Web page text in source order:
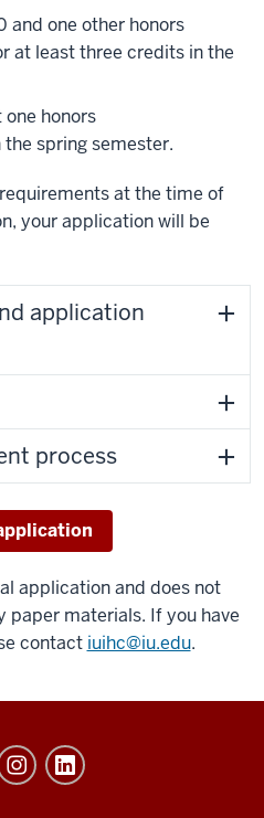
and one other honors
at least three credits in the
honors
spring semester.
at the time of
your application will be
application
process
application and does not
paper materials. If you have
contact iuihc@iu.edu.